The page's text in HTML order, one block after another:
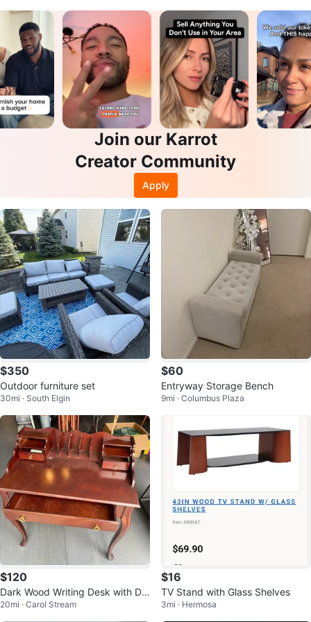
Join our Karrot
Creator Community
Apply
$350
Outdoor furniture set
30mi · South Elgin
$60
Entryway Storage Bench
9mi · Columbus Plaza
$120
Dark Wood Writing Desk with Dr
awers
20mi · Carol Stream
$16
TV Stand with Glass Shelves
3mi · Hermosa